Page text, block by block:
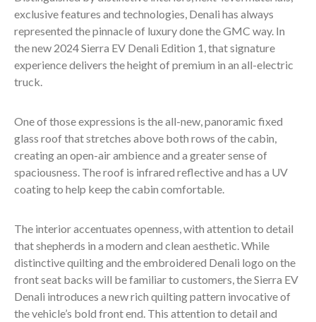
exclusive features and technologies, Denali has always
represented the pinnacle of luxury done the GMC way. In
the new 2024 Sierra EV Denali Edition 1, that signature
experience delivers the height of premium in an all-electric
truck.
One of those expressions is the all-new, panoramic fixed
glass roof that stretches above both rows of the cabin,
creating an open-air ambience and a greater sense of
spaciousness. The roof is infrared reflective and has a UV
coating to help keep the cabin comfortable.
The interior accentuates openness, with attention to detail
that shepherds in a modern and clean aesthetic. While
distinctive quilting and the embroidered Denali logo on the
front seat backs will be familiar to customers, the Sierra EV
Denali introduces a new rich quilting pattern invocative of
the vehicle’s bold front end. This attention to detail and